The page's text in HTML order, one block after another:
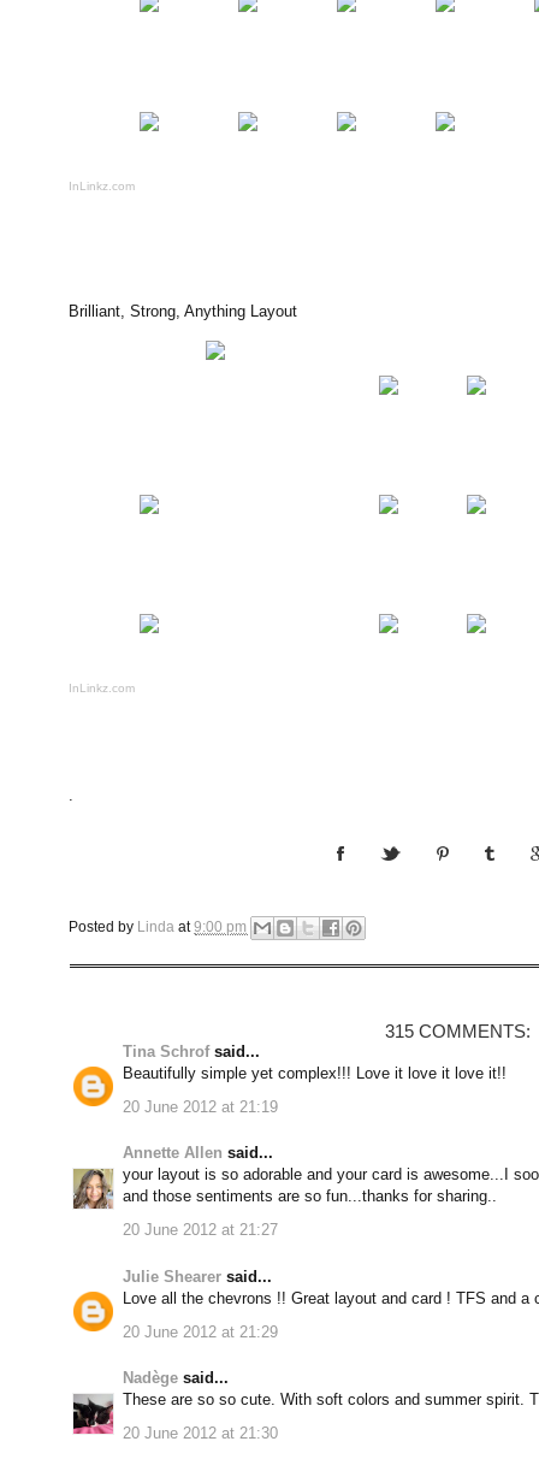
InLinkz.com
Brilliant, Strong, Anything Layout
InLinkz.com
.
Posted by Linda at9:00 pm
315 COMMENTS:
Tina Schrofsaid...
Beautifully simple yet complex!!! Love it love it love it!!
20 June 2012 at 21:19
Annette Allen said...
your layout is so adorable and your card is awesome...I
and those sentiments are so fun...thanks for sharing..
20 June 2012 at 21:27
Julie Shearer said...
Love all the chevrons !! Great layout and card ! TFS and a
20 June 2012 at 21:29
Nadège said...
These are so so cute. With soft colors and summer spirit.
20 June 2012 at 21:30